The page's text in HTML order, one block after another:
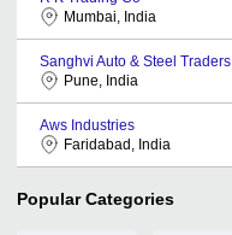
Mumbai, India
Sanghvi Auto & Steel Traders
Pune, India
Aws Industries
Faridabad, India
Popular Categories